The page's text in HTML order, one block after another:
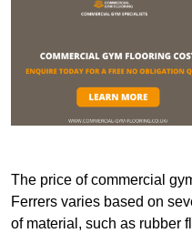
The price of commercial
Ferrers varies based on
of material, such as rubber